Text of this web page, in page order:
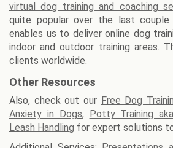
virtual dog training and coaching
quite popular over the last
enables us to deliver online dog
indoor and outdoor training areas.
clients worldwide.
Other Resources
Also, check out our Free Dog
Anxiety in Dogs, Potty Training
Leash Handling for expert solutions